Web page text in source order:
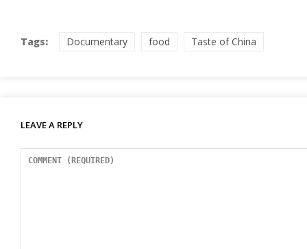
Tags: Documentary food Taste of China
LEAVE A REPLY